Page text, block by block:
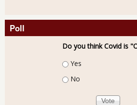
Poll
Do you think Covid is
Choices
Yes
No